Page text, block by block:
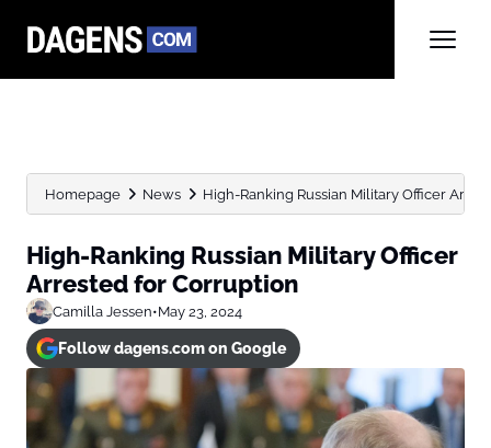
Homepage News High-Ranking Russian Military Officer
High-Ranking Russian Military Officer
Arrested for Corruption
Camilla Jessen•May 23, 2024
Follow dagens.com on Google